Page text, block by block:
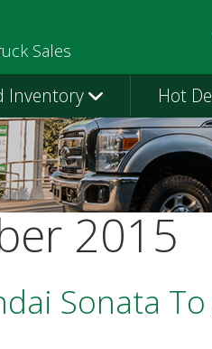
Sales
Inventory Hot
2015
Sonata